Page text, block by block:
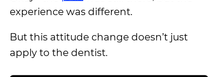
experience was different.
But this attitude change doesn’t just
apply to the dentist.